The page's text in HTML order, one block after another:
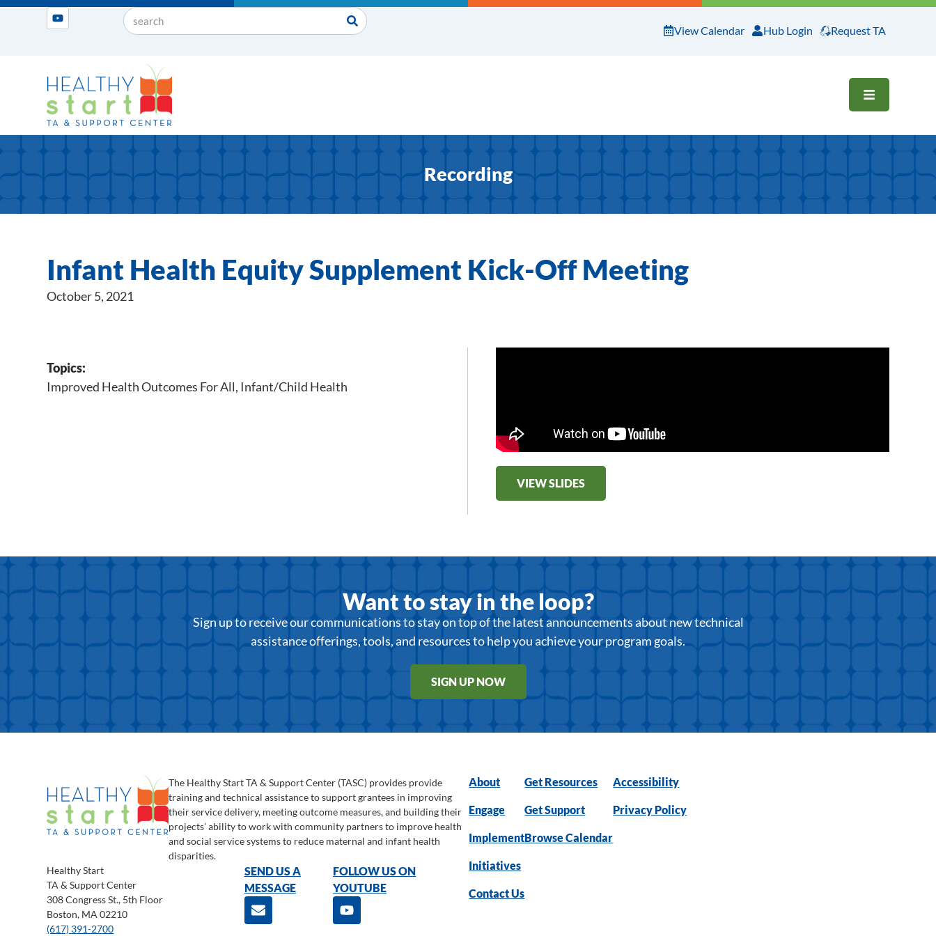
View Calendar Hub Login Request TA
OPEN
Recording
Infant Health Equity Supplement Kick-Off Meeting
October 5, 2021
Topics:
Improved Health Outcomes For All, Infant/Child Health
VIEW SLIDES
Want to stay in the loop?
Sign up to receive our communications to stay on top of the latest announcements about new technical
assistance offerings, tools, and resources to help you achieve your program goals.
SIGN UP NOW
The Healthy Start TA & Support Center (TASC) provides provide
training and technical assistance to support grantees in improving
their service delivery, meeting outcome measures, and building their
projects’ ability to work with community partners to improve health
and social service systems to reduce maternal and infant health
disparities.
Healthy Start
TA & Support Center
308 Congress St., 5th Floor
Boston, MA 02210
(617) 391-2700
SEND US A
MESSAGE
FOLLOW US ON
YOUTUBE
About
Engage
Implement
Initiatives
Contact Us
Get Resources
Get Support
Browse Calendar
Accessibility
Privacy Policy